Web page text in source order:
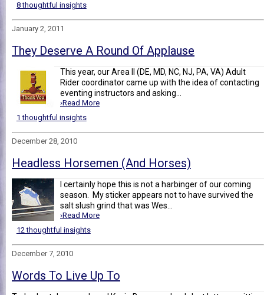
8 thoughtful insights
January 2, 2011
They Deserve A Round Of Applause
This year, our Area II (DE, MD, NC, NJ, PA, VA) Adult
Rider coordinator came up with the idea of contacting
eventing instructors and asking...
›Read More
1 thoughtful insights
December 28, 2010
Headless Horsemen (And Horses)
I certainly hope this is not a harbinger of our coming
season. My sticker appears not to have survived the
salt slush grind that was Wes...
›Read More
12 thoughtful insights
December 7, 2010
Words To Live Up To